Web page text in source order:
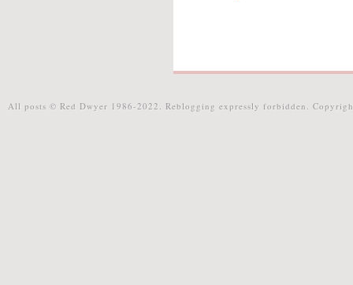
All posts © Red Dwyer 1986-2022. Reblogging expressly forbidden.